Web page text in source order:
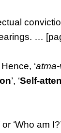
…
Hence, ‘
’, ‘Self-
‘Who am